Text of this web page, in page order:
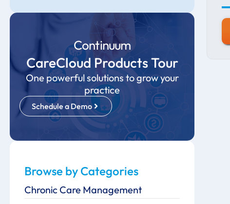
Continuum
CareCloud Products Tour
One powerful solutions to grow your
practice
Schedule a Demo
Browse by Categories
Chronic Care Management